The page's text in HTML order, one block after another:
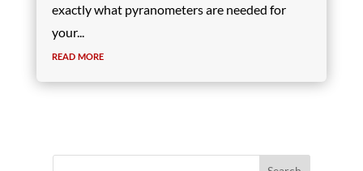
exactly what pyranometers are needed for
your...
read more